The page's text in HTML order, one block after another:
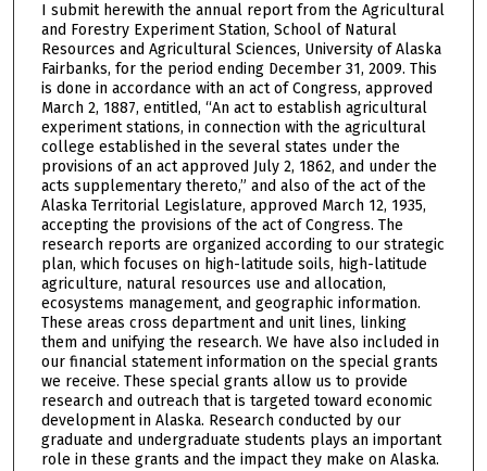
I submit herewith the annual report from the Agricultural
and Forestry Experiment Station, School of Natural
Resources and Agricultural Sciences, University of Alaska
Fairbanks, for the period ending December 31, 2009. This
is done in accordance with an act of Congress, approved
March 2, 1887, entitled, “An act to establish agricultural
experiment stations, in connection with the agricultural
college established in the several states under the
provisions of an act approved July 2, 1862, and under the
acts supplementary thereto,” and also of the act of the
Alaska Territorial Legislature, approved March 12, 1935,
accepting the provisions of the act of Congress. The
research reports are organized according to our strategic
plan, which focuses on high-latitude soils, high-latitude
agriculture, natural resources use and allocation,
ecosystems management, and geographic information.
These areas cross department and unit lines, linking
them and unifying the research. We have also included in
our financial statement information on the special grants
we receive. These special grants allow us to provide
research and outreach that is targeted toward economic
development in Alaska. Research conducted by our
graduate and undergraduate students plays an important
role in these grants and the impact they make on Alaska.